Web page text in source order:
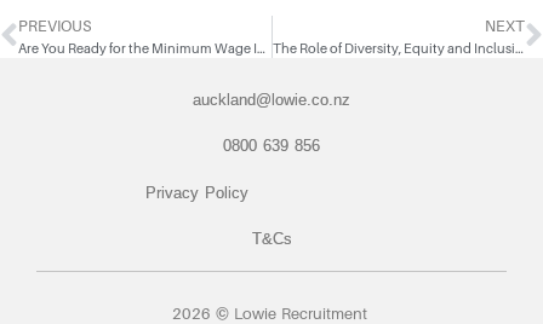
PREVIOUS
Are You Ready for the Minimum Wage Increase?
NEXT
The Role of Diversity, Equity and Inclusion in Strengthening Your Workforce
auckland@lowie.co.nz
0800 639 856
Privacy Policy
T&Cs
2026 © Lowie Recruitment